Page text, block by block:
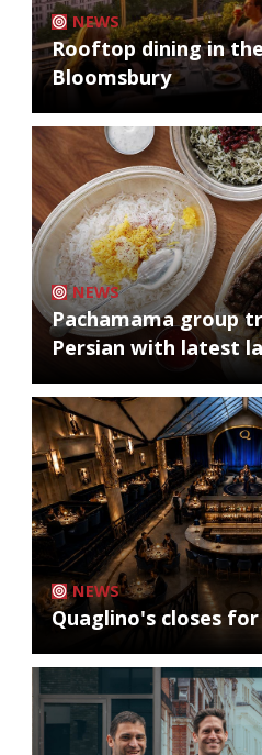
NEWS
Rooftop dining in
Bloomsbury
NEWS
Pachamama group
Persian with latest
NEWS
Quaglino's closes